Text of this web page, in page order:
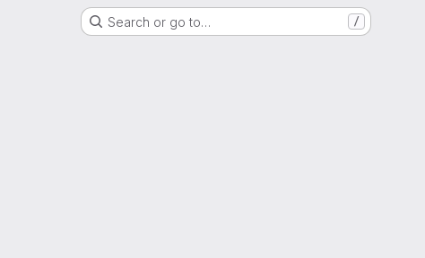
Search or go to… /